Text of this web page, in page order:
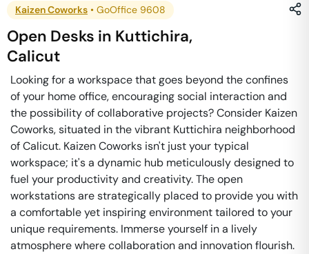
Kaizen Coworks • GoOffice 9608
Open Desks in Kuttichira,
Calicut
Looking for a workspace that goes beyond the confines
of your home office, encouraging social interaction and
the possibility of collaborative projects? Consider Kaizen
Coworks, situated in the vibrant Kuttichira neighborhood
of Calicut. Kaizen Coworks isn't just your typical
workspace; it's a dynamic hub meticulously designed to
fuel your productivity and creativity. The open
workstations are strategically placed to provide you with
a comfortable yet inspiring environment tailored to your
unique requirements. Immerse yourself in a lively
atmosphere where collaboration and innovation flourish.